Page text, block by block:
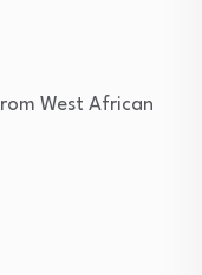
West African